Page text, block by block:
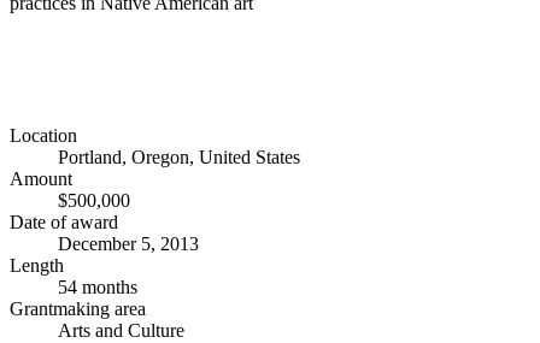
Location
Portland, Oregon, United States
Amount
$500,000
Date of award
December 5, 2013
Length
54 months
Grantmaking area
Arts and Culture